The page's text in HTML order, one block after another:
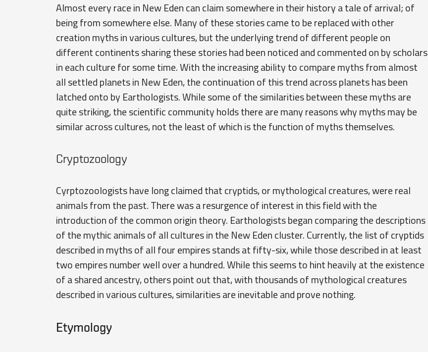
Almost every race in New Eden can claim somewhere in their history a tale of arrival; of
being from somewhere else. Many of these stories came to be replaced with other
creation myths in various cultures, but the underlying trend of different people on
different continents sharing these stories had been noticed and commented on by scholars
in each culture for some time. With the increasing ability to compare myths from almost
all settled planets in New Eden, the continuation of this trend across planets has been
latched onto by Earthologists. While some of the similarities between these myths are
quite striking, the scientific community holds there are many reasons why myths may be
similar across cultures, not the least of which is the function of myths themselves.
Cryptozoology
Cyrptozoologists have long claimed that cryptids, or mythological creatures, were real
animals from the past. There was a resurgence of interest in this field with the
introduction of the common origin theory. Earthologists began comparing the descriptions
of the mythic animals of all cultures in the New Eden cluster. Currently, the list of cryptids
described in myths of all four empires stands at fifty-six, while those described in at least
two empires number well over a hundred. While this seems to hint heavily at the existence
of a shared ancestry, others point out that, with thousands of mythological creatures
described in various cultures, similarities are inevitable and prove nothing.
Etymology